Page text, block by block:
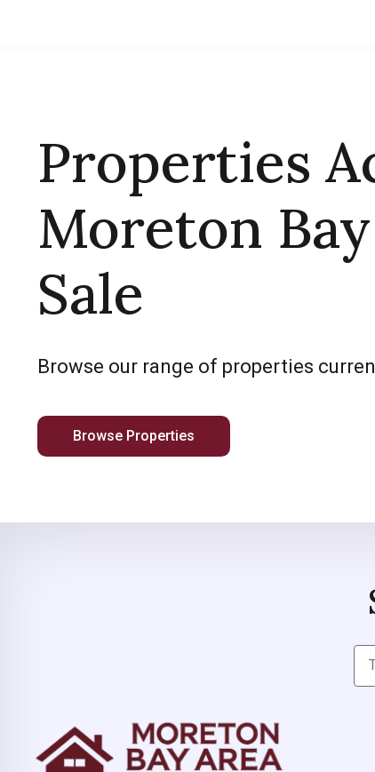
Properties
Moreton
Sale
Browse our range of properties
Browse Properties